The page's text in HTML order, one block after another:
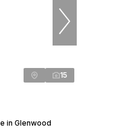
15
in Glenwood